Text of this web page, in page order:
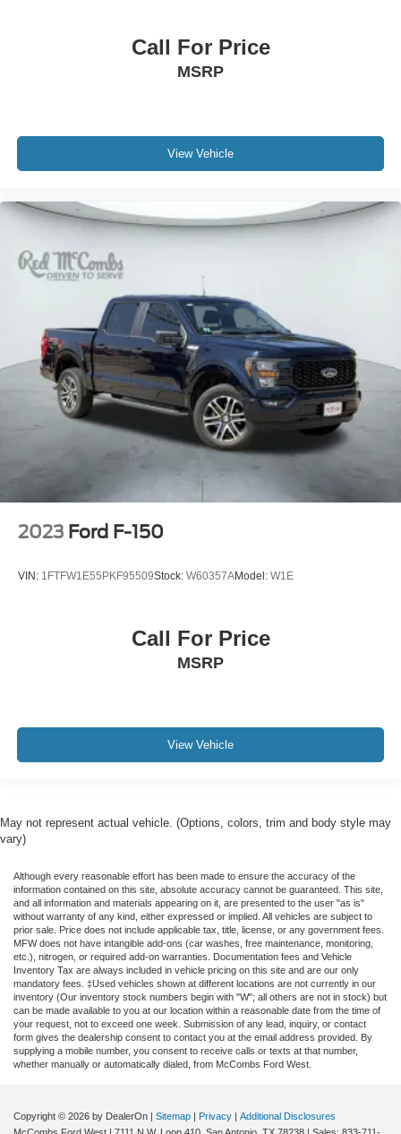
Call For Price
MSRP
View Vehicle
2023 Ford F-150
VIN: 1FTFW1E55PKF95509Stock: W60357AModel: W1E
Call For Price
MSRP
View Vehicle
May not represent actual vehicle. (Options, colors, trim and body style may
vary)
Although every reasonable effort has been made to ensure the accuracy of the
information contained on this site, absolute accuracy cannot be guaranteed. This site,
and all information and materials appearing on it, are presented to the user "as is"
without warranty of any kind, either expressed or implied. All vehicles are subject to
prior sale. Price does not include applicable tax, title, license, or any government fees.
MFW does not have intangible add-ons (car washes, free maintenance, monitoring,
etc.), nitrogen, or required add-on warranties. Documentation fees and Vehicle
Inventory Tax are always included in vehicle pricing on this site and are our only
mandatory fees. ‡Used vehicles shown at different locations are not currently in our
inventory (Our inventory stock numbers begin with "W"; all others are not in stock) but
can be made available to you at our location within a reasonable date from the time of
your request, not to exceed one week. Submission of any lead, inquiry, or contact
form gives the dealership consent to contact you at the email address provided. By
supplying a mobile number, you consent to receive calls or texts at that number,
whether manually or automatically dialed, from McCombs Ford West.
Copyright © 2026 by DealerOn | Sitemap | Privacy | Additional Disclosures